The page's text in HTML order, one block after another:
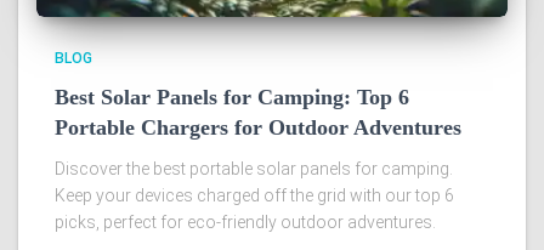
BLOG
Best Solar Panels for Camping: Top 6
Portable Chargers for Outdoor Adventures
Discover the best portable solar panels for camping.
Keep your devices charged off the grid with our top 6
picks, perfect for eco-friendly outdoor adventures.